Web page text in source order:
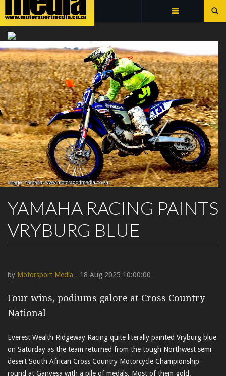
Summarize
YAMAHA CROSS COUNTRY
YAMAHA RACING PAINTS
VRYBURG BLUE
by Motorsport Media - 18 Aug 2025 10:00:00
Four wins, podiums galore at Cross Country
National
Everest Wealth Ridgeway Racing quite literally painted Vryburg blue
on Saturday as the team returned from the tough Northwest semi
desert South African Cross Country Motorcycle Championship
round at Ganyesa with a pile of medals. Most of them gold.